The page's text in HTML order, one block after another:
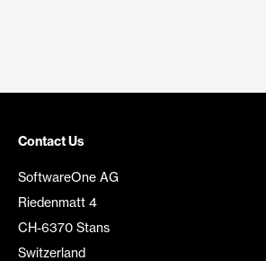
Contact Us
SoftwareOne AG
Riedenmatt 4
CH-6370 Stans
Switzerland